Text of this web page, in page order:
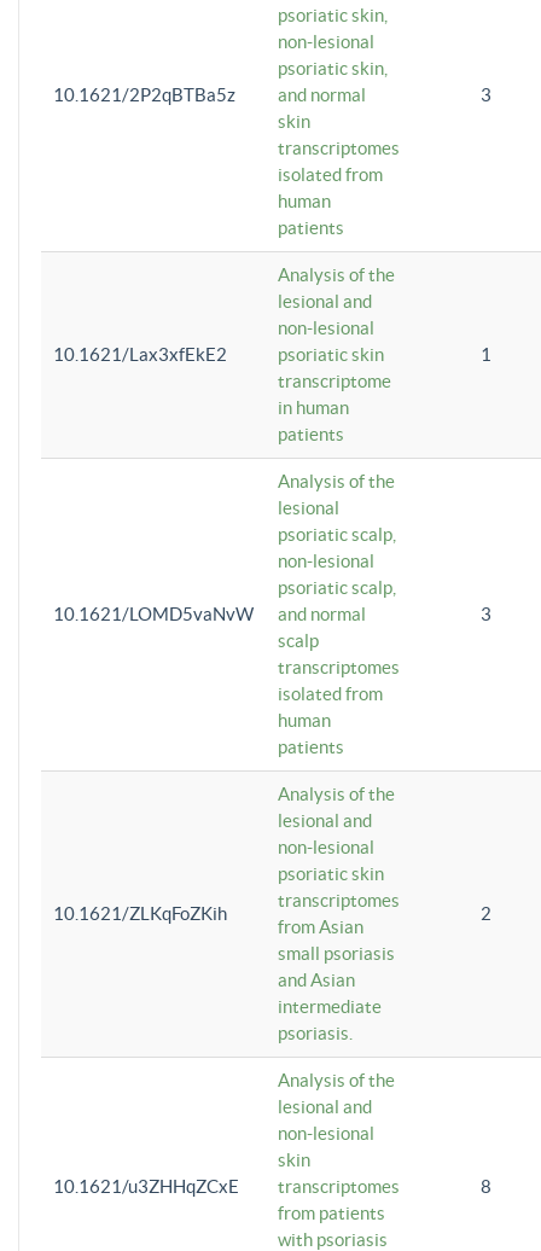
10.1621/2P2qBTBa5z
psoriatic skin,
non-lesional
psoriatic skin,
and normal
skin
transcriptomes
isolated from
human
patients
3
10.1621/Lax3xfEkE2
Analysis of the
lesional and
non-lesional
psoriatic skin
transcriptome
in human
patients
1
10.1621/LOMD5vaNvW
Analysis of the
lesional
psoriatic scalp,
non-lesional
psoriatic scalp,
and normal
scalp
transcriptomes
isolated from
human
patients
3
10.1621/ZLKqFoZKih
Analysis of the
lesional and
non-lesional
psoriatic skin
transcriptomes
from Asian
small psoriasis
and Asian
intermediate
psoriasis.
2
10.1621/u3ZHHqZCxE
Analysis of the
lesional and
non-lesional
skin
transcriptomes
from patients
with psoriasis
8